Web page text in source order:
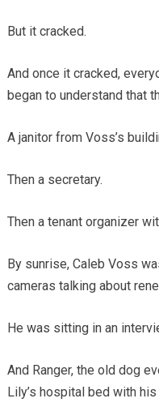
But it cracked.
And once it cracked,
began to understand that
A janitor from Voss’s
Then a secretary.
Then a tenant organizer
By sunrise, Caleb Voss
cameras talking about
He was sitting in an
And Ranger, the old dog
Lily’s hospital bed with